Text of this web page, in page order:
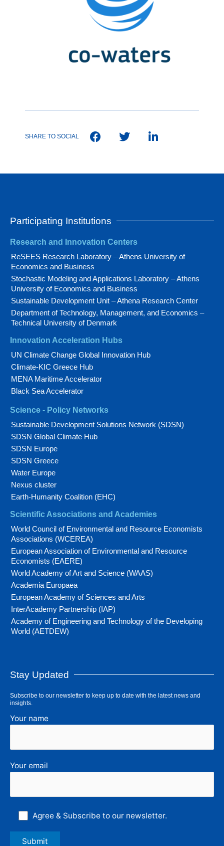
SHARE TO SOCIAL
Participating Institutions
Research and Innovation Centers
ReSEES Research Laboratory – Athens University of
Economics and Business
Stochastic Modeling and Applications Laboratory – Athens
University of Economics and Business
Sustainable Development Unit – Athena Research Center
Department of Technology, Management, and Economics –
Technical University of Denmark
Innovation Acceleration Hubs
UN Climate Change Global Innovation Hub
Climate-KIC Greece Hub
MENA Maritime Accelerator
Black Sea Accelerator
Science - Policy Networks
Sustainable Development Solutions Network (SDSN)
SDSN Global Climate Hub
SDSN Europe
SDSN Greece
Water Europe
Nexus cluster
Earth-Humanity Coalition (EHC)
Scientific Associations and Academies
World Council of Environmental and Resource Economists
Associations (WCEREA)
European Association of Environmental and Resource
Economists (EAERE)
World Academy of Art and Science (WAAS)
Academia Europaea
European Academy of Sciences and Arts
InterAcademy Partnership (IAP)
Academy of Engineering and Technology of the Developing
World (AETDEW)
Stay Updated
Subscribe to our newsletter to keep up to date with the latest news and
insights.
Your name
Your email
Agree & Subscribe to our newsletter.